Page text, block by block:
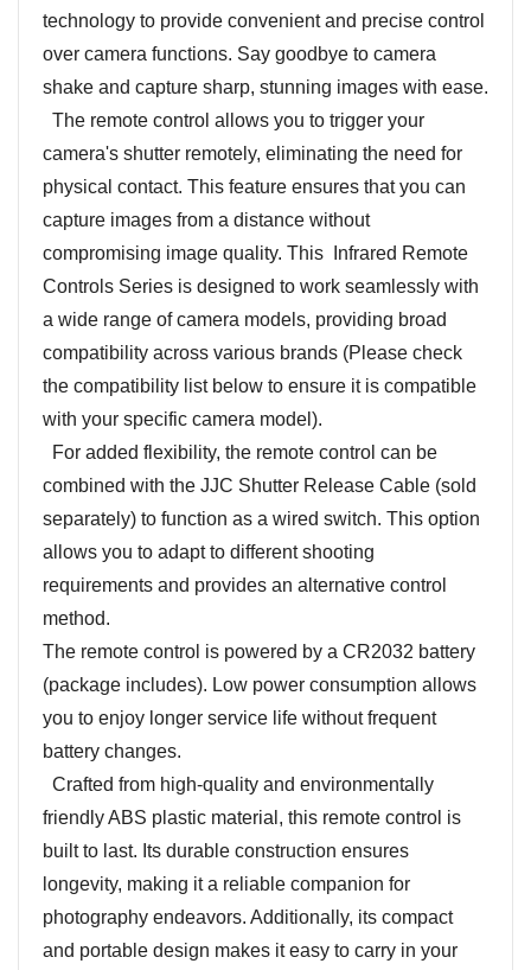
technology to provide convenient and precise control
over camera functions. Say goodbye to camera
shake and capture sharp, stunning images with ease.
The remote control allows you to trigger your
camera's shutter remotely, eliminating the need for
physical contact. This feature ensures that you can
capture images from a distance without
compromising image quality. This Infrared Remote
Controls Series is designed to work seamlessly with
a wide range of camera models, providing broad
compatibility across various brands (Please check
the compatibility list below to ensure it is compatible
with your specific camera model).
For added flexibility, the remote control can be
combined with the JJC Shutter Release Cable (sold
separately) to function as a wired switch. This option
allows you to adapt to different shooting
requirements and provides an alternative control
method.
The remote control is powered by a CR2032 battery
(package includes). Low power consumption allows
you to enjoy longer service life without frequent
battery changes.
Crafted from high-quality and environmentally
friendly ABS plastic material, this remote control is
built to last. Its durable construction ensures
longevity, making it a reliable companion for
photography endeavors. Additionally, its compact
and portable design makes it easy to carry in your